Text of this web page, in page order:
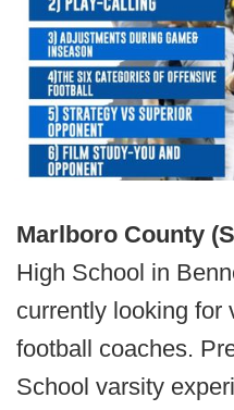
Marlboro County
High School in
currently looking for
football coaches.
School varsity